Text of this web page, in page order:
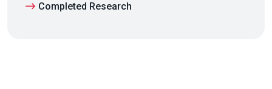
Completed Research